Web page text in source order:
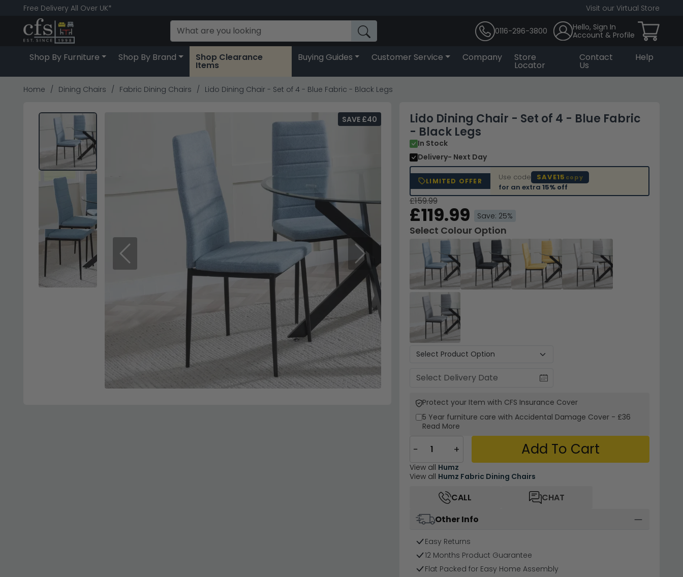
Free Delivery All Over UK* Visit our Virtual Store
0116-296-3800
Hello, Sign In
Account & Profile
Shop By Furniture Shop By Brand Shop Clearance
Items
Buying Guides Customer Service Company Store
Locator
Contact
Us
Help
Home Dining Chairs Fabric Dining Chairs Lido Dining Chair - Set of 4 - Blue Fabric - Black Legs
Previous Next
Lido Dining Chair - Set of 4 - Blue Fabric
- Black Legs
In Stock
Delivery- Next Day
LIMITED OFFER Use code SAVE15 copy
for an extra 15% off
SAVE £40
£159.99
£119.99 Save: 25%
Select Colour Option
Protect your Item with CFS Insurance Cover
5 Year furniture care with Accidental Damage Cover - £36
Read More
− + Add To Cart
View all Humz
View all Humz Fabric Dining Chairs
CALL
CHAT
Other Info
Easy Returns
12 Months Product Guarantee
Flat Packed for Easy Home Assembly